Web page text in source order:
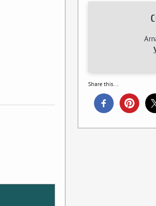
Share this...